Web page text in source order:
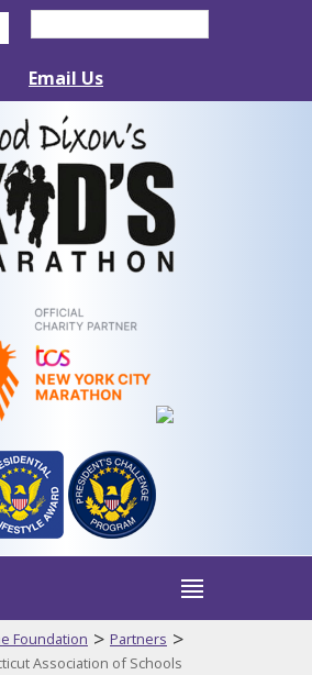
Email Us
Foundation > Partners >
Association of Schools